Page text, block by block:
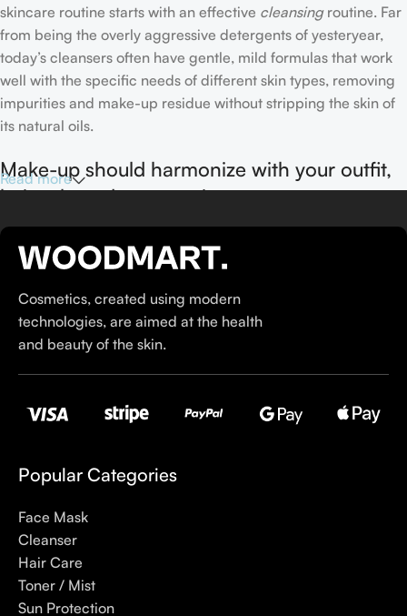
skincare routine starts with an effective cleansingroutine. Far
from being the overly aggressive detergents of yesteryear,
today’s cleansers often have gentle, mild formulas that work
well with the specific needs of different skin types, removing
impurities and make-up residue without stripping the skin of
its natural oils.
Make-up should harmonize with your outfit,
hairstyle and accessories.
our specialty is French pharmacy skincare. These were the
their ethos–for us, there’s nothing better than gentle skincare
products that focus on resolving skin concerns without
disrupting the skin barrier.
pharmacy products at discounted prices, we have offers of
Cream, or rich lip balms like NUKE Rave de Miel Honey Lip
Balm Ultra Nourishing and Repairing.
Here at Care to Beauty, we’re sunscreen evangelists: if you
use nothing else in your daily skincare routine, use sunscreen.
Sunscreen has multiple benefits, ranging from the cosmetic (it
Read more
Cosmetics, created using modern
technologies, are aimed at the health
and beauty of the skin.
Popular Categories
Face Mask
Cleanser
Hair Care
Toner / Mist
Sun Protection